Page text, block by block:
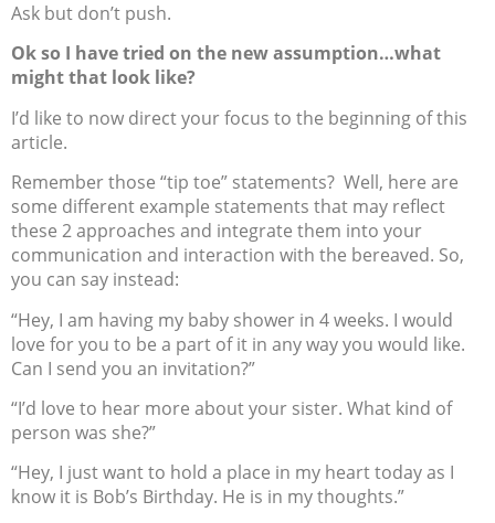
Ask but don’t push.
Ok so I have tried on the new assumption…what
might that look like?
I’d like to now direct your focus to the beginning of this
article.
Remember those “tip toe” statements? Well, here are
some different example statements that may reflect
these 2 approaches and integrate them into your
communication and interaction with the bereaved. So,
you can say instead:
“Hey, I am having my baby shower in 4 weeks. I would
love for you to be a part of it in any way you would like.
Can I send you an invitation?”
“I’d love to hear more about your sister. What kind of
person was she?”
“Hey, I just want to hold a place in my heart today as I
know it is Bob’s Birthday. He is in my thoughts.”